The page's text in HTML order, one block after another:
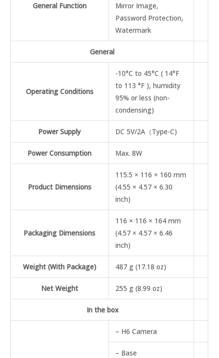
General Function
Mirror Image,
Password Protection,
Watermark
General
Operating Conditions
-10°C to 45°C ( 14°F
to 113 °F ), humidity
95% or less (non-
condensing)
Power Supply DC 5V/2A（Type-C)
Power Consumption Max. 8W
Product Dimensions
115.5 × 116 × 160 mm
(4.55 × 4.57 × 6.30
inch)
Packaging Dimensions
116 × 116 × 164 mm
(4.57 × 4.57 × 6.46
inch)
Weight (With Package) 487 g (17.18 oz)
Net Weight 255 g (8.99 oz)
In the box
– H6 Camera
– Base